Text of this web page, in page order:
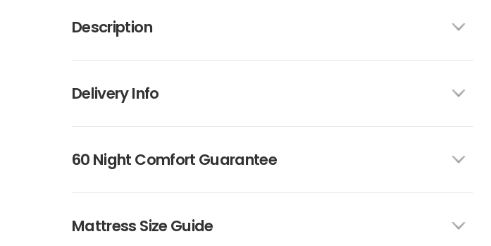
Description
Delivery Info
60 Night Comfort Guarantee
Mattress Size Guide